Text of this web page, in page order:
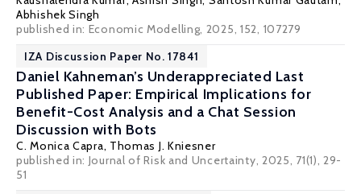
Abhishek Singh
published in: Economic Modelling, 2025, 152, 107279
IZA Discussion Paper No. 17841
Daniel Kahneman’s Underappreciated Last
Published Paper: Empirical Implications for
Benefit-Cost Analysis and a Chat Session
Discussion with Bots
C. Monica Capra, Thomas J. Kniesner
published in: Journal of Risk and Uncertainty, 2025, 71(1), 29-
51